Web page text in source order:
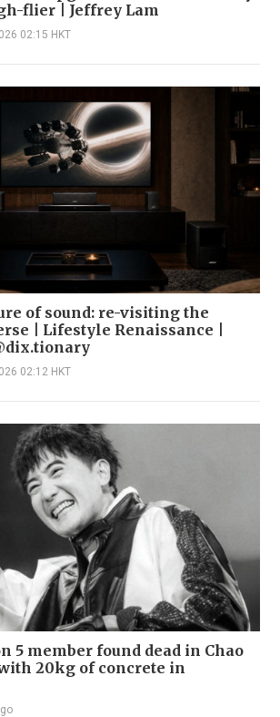
flier | Jeffrey Lam
02:15 HKT
of sound: re-visiting the
| Lifestyle Renaissance |
02:12 HKT
5 member found dead in Chao
20kg of concrete in